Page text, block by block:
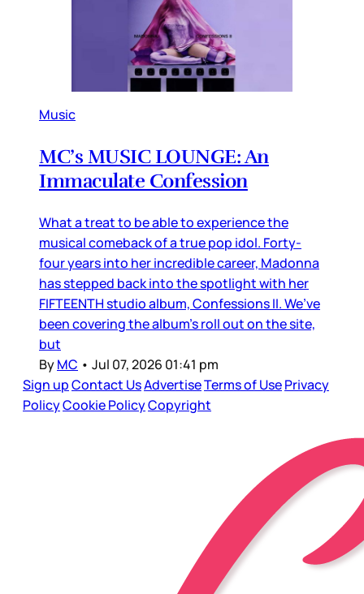
Music
MC’s MUSIC LOUNGE: An
Immaculate Confession
What a treat to be able to experience the
musical comeback of a true pop idol. Forty-
four years into her incredible career, Madonna
has stepped back into the spotlight with her
FIFTEENTH studio album, Confessions II. We’ve
been covering the album’s roll out on the site,
but
ByMC • Jul 07, 2026 01:41 pm
Sign upContact UsAdvertiseTerms of UsePrivacy
PolicyCookie PolicyCopyright